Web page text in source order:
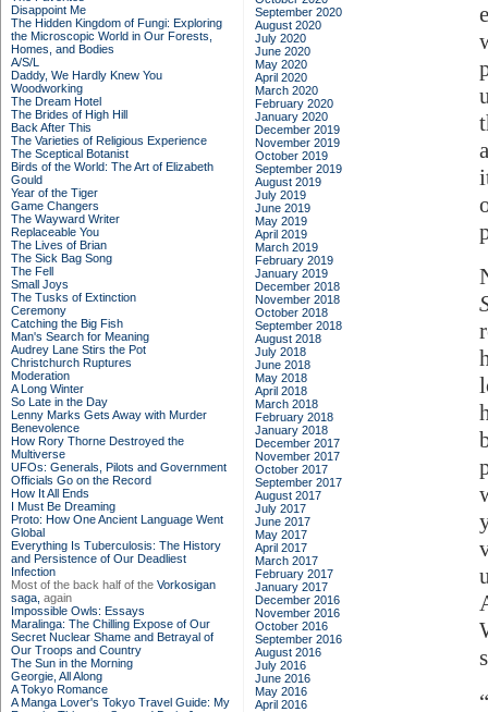
Disappoint Me
The Hidden Kingdom of Fungi: Exploring
the Microscopic World in Our Forests,
Homes, and Bodies
A/S/L
Daddy, We Hardly Knew You
Woodworking
The Dream Hotel
The Brides of High Hill
Back After This
The Varieties of Religious Experience
The Sceptical Botanist
Birds of the World: The Art of Elizabeth
Gould
Year of the Tiger
Game Changers
The Wayward Writer
Replaceable You
The Lives of Brian
The Sick Bag Song
The Fell
Small Joys
The Tusks of Extinction
Ceremony
Catching the Big Fish
Man's Search for Meaning
Audrey Lane Stirs the Pot
Christchurch Ruptures
Moderation
A Long Winter
So Late in the Day
Lenny Marks Gets Away with Murder
Benevolence
How Rory Thorne Destroyed the
Multiverse
UFOs: Generals, Pilots and Government
Officials Go on the Record
How It All Ends
I Must Be Dreaming
Proto: How One Ancient Language Went
Global
Everything Is Tuberculosis: The History
and Persistence of Our Deadliest
Infection
Most of the back half of the Vorkosigan
saga, again
Impossible Owls: Essays
Maralinga: The Chilling Expose of Our
Secret Nuclear Shame and Betrayal of
Our Troops and Country
The Sun in the Morning
Georgie, All Along
A Tokyo Romance
A Manga Lover's Tokyo Travel Guide: My
September 2020
August 2020
July 2020
June 2020
May 2020
April 2020
March 2020
February 2020
January 2020
December 2019
November 2019
October 2019
September 2019
August 2019
July 2019
June 2019
May 2019
April 2019
March 2019
February 2019
January 2019
December 2018
November 2018
October 2018
September 2018
August 2018
July 2018
June 2018
May 2018
April 2018
March 2018
February 2018
January 2018
December 2017
November 2017
October 2017
September 2017
August 2017
July 2017
June 2017
May 2017
April 2017
March 2017
February 2017
January 2017
December 2016
November 2016
October 2016
September 2016
August 2016
July 2016
June 2016
May 2016
April 2016